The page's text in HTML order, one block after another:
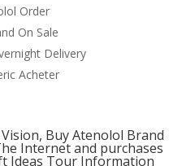
Order
On Sale
Delivery
Acheter
Buy Atenolol Brand
Internet and purchases
Ideas Tour Information